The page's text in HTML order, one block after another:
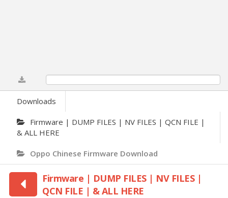
Downloads
Firmware | DUMP FILES | NV FILES | QCN FILE |
& ALL HERE
Oppo Chinese Firmware Download
Firmware | DUMP FILES | NV FILES |
QCN FILE | & ALL HERE